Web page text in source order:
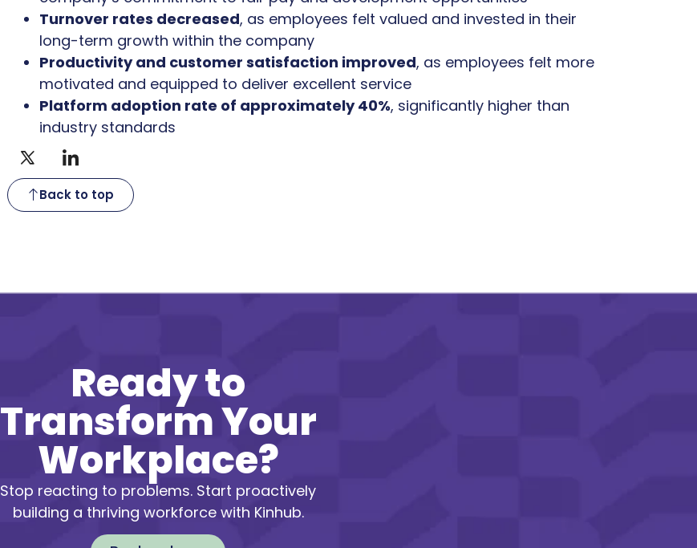
Turnover rates decreased, as employees felt valued and invested in their
long-term growth within the company
Productivity and customer satisfaction improved, as employees felt more
motivated and equipped to deliver excellent service
Platform adoption rate of approximately 40%, significantly higher than
industry standards
Back to top
Ready to
Transform Your
Workplace?
Stop reacting to problems. Start proactively
building a thriving workforce with Kinhub.